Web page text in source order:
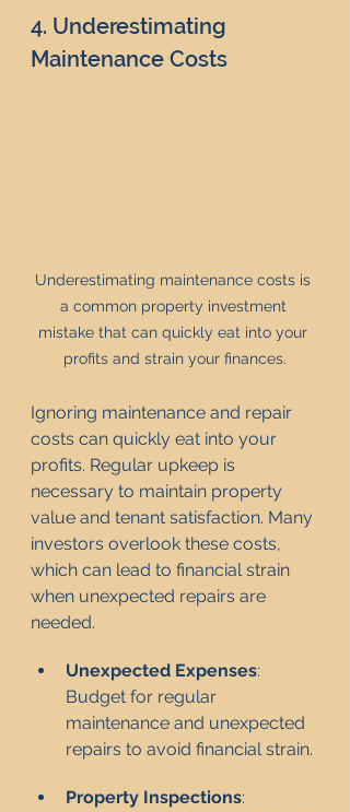
4. Underestimating
Maintenance Costs
Underestimating maintenance costs is
a common property investment
mistake that can quickly eat into your
profits and strain your finances.
Ignoring maintenance and repair
costs can quickly eat into your
profits. Regular upkeep is
necessary to maintain property
value and tenant satisfaction. Many
investors overlook these costs,
which can lead to financial strain
when unexpected repairs are
needed.
Unexpected Expenses:
Budget for regular
maintenance and unexpected
repairs to avoid financial strain.
Property Inspections: